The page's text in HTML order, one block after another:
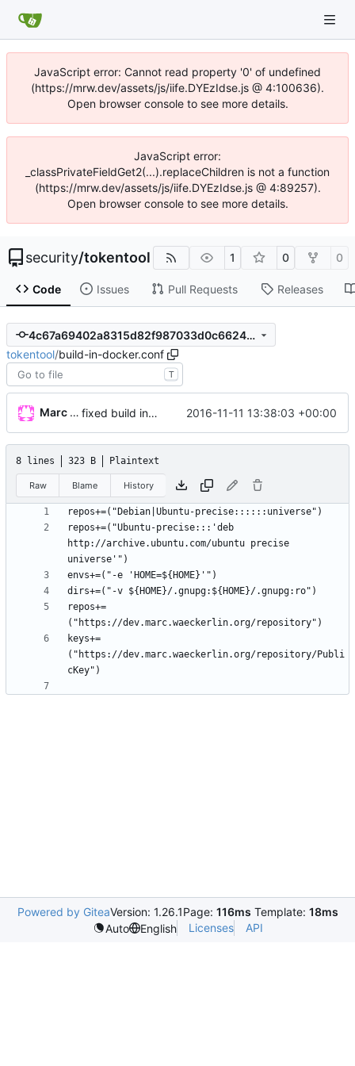
JavaScript error: Cannot read property '0' of undefined
(https://mrw.dev/assets/js/iife.DYEzIdse.js @ 4:100636).
Open browser console to see more details.
JavaScript error:
_classPrivateFieldGet2(...).replaceChildren is not a function
(https://mrw.dev/assets/js/iife.DYEzIdse.js @ 4:89257).
Open browser console to see more details.
security/tokentool 1 0 0
Code Issues Pull Requests Releases
4c67a69402a8315d82f987033d0c66240eb000af
tokentool/build-in-docker.conf
T
Marc Wäckerlin fixed build in docker 2016-11-11 13:38:03 +00:00
8 lines 323 B Plaintext
Raw Blame History
repos+=("Ubuntu-precise:::'deb
http://archive.ubuntu.com/ubuntu precise
repos+=
keys+=
("https://dev.marc.waeckerlin.org/repository/Publi
Powered by GiteaVersion: 1.26.1Page: 116ms Template: 18ms
Auto
English Licenses API